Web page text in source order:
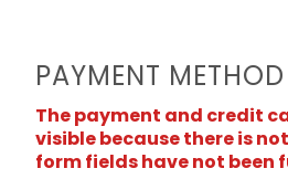
PAYMENT METHOD
The payment and credit
visible because there is
form fields have not been